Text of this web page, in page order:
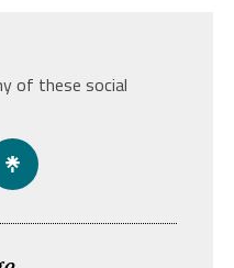
of these social